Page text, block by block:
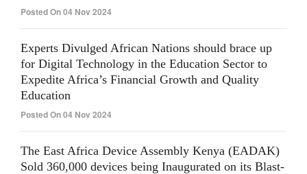
Posted On 04 Nov 2024
Experts Divulged African Nations should brace up
for Digital Technology in the Education Sector to
Expedite Africa’s Financial Growth and Quality
Education
Posted On 04 Nov 2024
The East Africa Device Assembly Kenya (EADAK)
Sold 360,000 devices being Inaugurated on its Blast-